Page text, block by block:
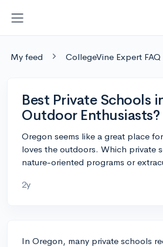
My feed CollegeVine Expert FAQ
Best Private Schools
Outdoor Enthusiasts?
Oregon seems like a great place
loves the outdoors. Which private
nature-oriented programs or
2y
In Oregon, many private schools